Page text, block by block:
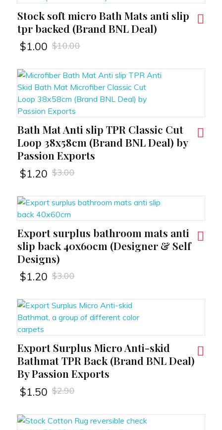
Stock soft micro Bath Mats anti slip
tpr backed (Brand BNL Deal)
$1.00 $10.00
Bath Mat Anti slip TPR Classic Cut
Loop 38x58cm (Brand BNL Deal) by
Passion Exports
$1.20 $3.00
Export surplus bathroom mats anti
slip back 40x60cm (Designer & Self
Designs)
$1.20 $3.00
Export Surplus Micro Anti-skid
Bathmat TPR Back (Brand BNL Deal)
By Passion Exports
$1.50 $2.90